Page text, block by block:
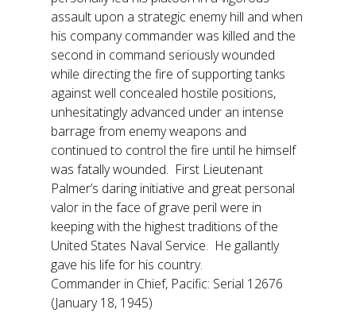
assault upon a strategic enemy hill and when
his company commander was killed and the
second in command seriously wounded
while directing the fire of supporting tanks
against well concealed hostile positions,
unhesitatingly advanced under an intense
barrage from enemy weapons and
continued to control the fire until he himself
was fatally wounded. First Lieutenant
Palmer’s daring initiative and great personal
valor in the face of grave peril were in
keeping with the highest traditions of the
United States Naval Service. He gallantly
gave his life for his country.
Commander in Chief, Pacific: Serial 12676
(January 18, 1945)